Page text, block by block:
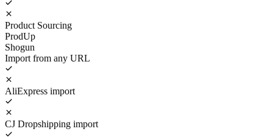
Product Sourcing
ProdUp
Shogun
Import from any URL
AliExpress import
CJ Dropshipping import